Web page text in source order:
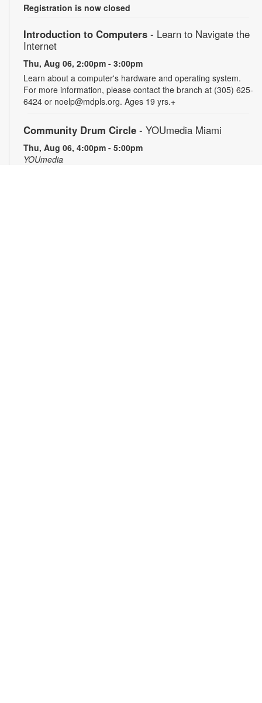
Registration is now closed
Introduction to Computers - Learn to Navigate the
Internet
Thu, Aug 06, 2:00pm - 3:00pm
Learn about a computer's hardware and operating system.
For more information, please contact the branch at (305) 625-
6424 or noelp@mdpls.org. Ages 19 yrs.+
Community Drum Circle - YOUmedia Miami
Thu, Aug 06, 4:00pm - 5:00pm
YOUmedia